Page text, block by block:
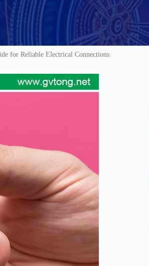
for Reliable Electrical Connections